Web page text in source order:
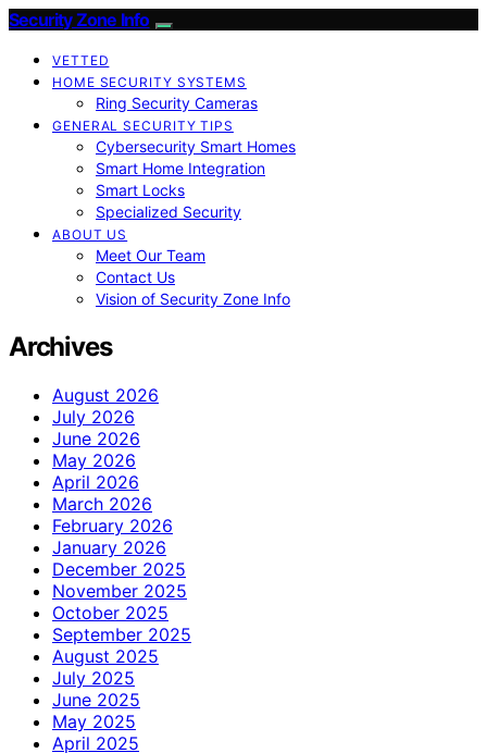
Security Zone Info
VETTED
HOME SECURITY SYSTEMS
Ring Security Cameras
GENERAL SECURITY TIPS
Cybersecurity Smart Homes
Smart Home Integration
Smart Locks
Specialized Security
ABOUT US
Meet Our Team
Contact Us
Vision of Security Zone Info
Archives
August 2026
July 2026
June 2026
May 2026
April 2026
March 2026
February 2026
January 2026
December 2025
November 2025
October 2025
September 2025
August 2025
July 2025
June 2025
May 2025
April 2025